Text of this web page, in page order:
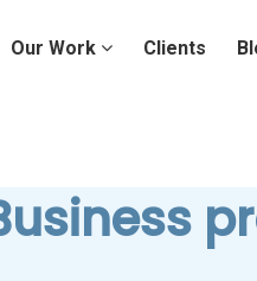
Our Work Clients